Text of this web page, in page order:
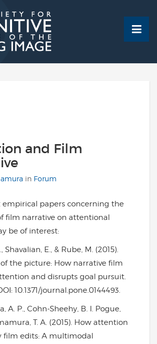
and Film
in Forum
empirical papers concerning the
film narrative on attentional
be of interest:
Shavalian, E., & Rube, M. (2015).
the picture: How narrative film
and disrupts goal pursuit.
10.1371/journal.pone.0144493.
A. P., Cohn-Sheehy, B. I. Pogue,
T. A. (2015). How attention
film edits: A multimodal